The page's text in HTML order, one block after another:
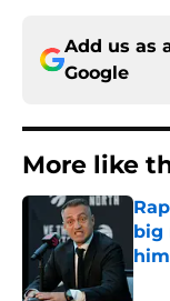
Add us as
Google
More like
big